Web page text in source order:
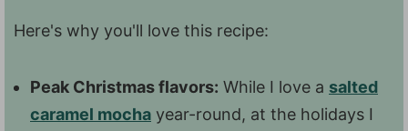
Here's why you'll love this recipe:
Peak Christmas flavors: While I love a salted
caramel mocha year-round, at the holidays I